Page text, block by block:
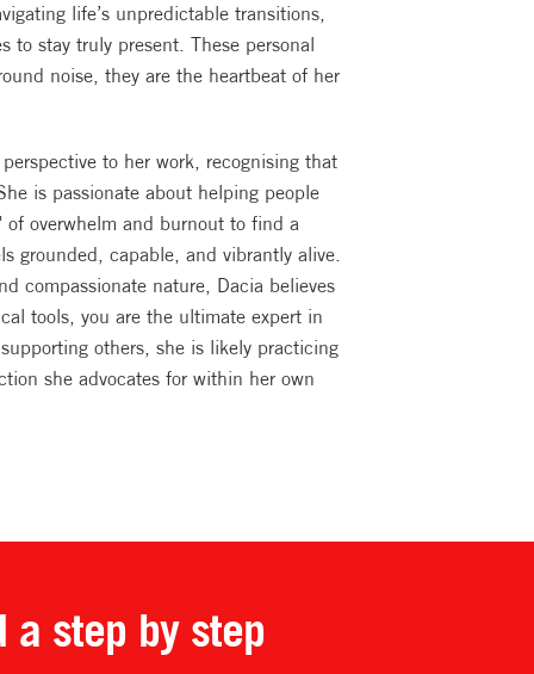
life’s unpredictable transitions,
to stay truly present. These personal
noise, they are the heartbeat of her
to her work, recognising that
is passionate about helping people
of overwhelm and burnout to find a
grounded, capable, and vibrantly alive.
compassionate nature, Dacia believes
tools, you are the ultimate expert in
others, she is likely practicing
she advocates for within her own
step by step